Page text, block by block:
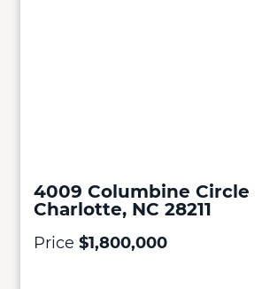
4009 Columbine Circle
Charlotte, NC 28211
Price $1,800,000